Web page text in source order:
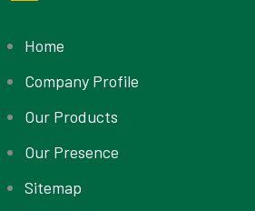
Home
Company Profile
Our Products
Our Presence
Sitemap